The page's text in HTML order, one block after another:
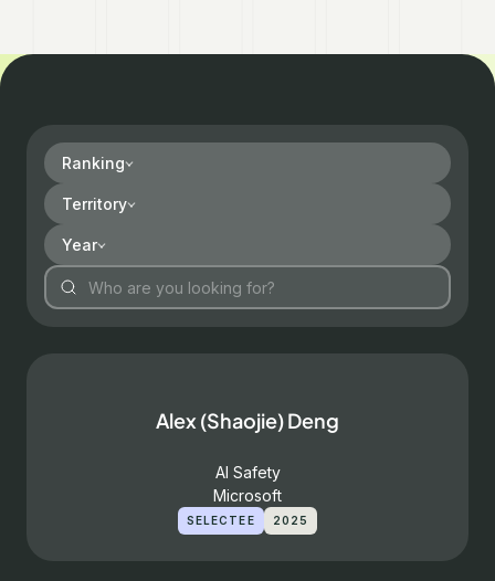
Ranking
Territory
Year
Alex (Shaojie) Deng
AI Safety
Microsoft
SELECTEE 2025